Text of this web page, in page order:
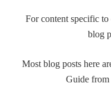
For content specific
blog
Most blog posts here
Guide